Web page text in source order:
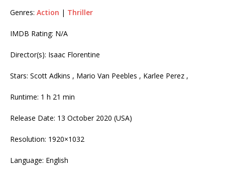
Genres: Action | Thriller
IMDB Rating: N/A
Director(s): Isaac Florentine
Stars: Scott Adkins , Mario Van Peebles , Karlee Perez ,
Runtime: 1 h 21 min
Release Date: 13 October 2020 (USA)
Resolution: 1920×1032
Language: English